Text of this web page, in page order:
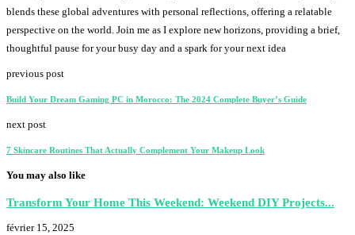
blends these global adventures with personal reflections, offering a relatable
perspective on the world. Join me as I explore new horizons, providing a brief,
thoughtful pause for your busy day and a spark for your next idea
previous post
Build Your Dream Gaming PC in Morocco: The 2024 Complete Buyer’s Guide
next post
7 Skincare Routines That Actually Complement Your Makeup Look
You may also like
Transform Your Home This Weekend: Weekend DIY Projects...
février 15, 2025